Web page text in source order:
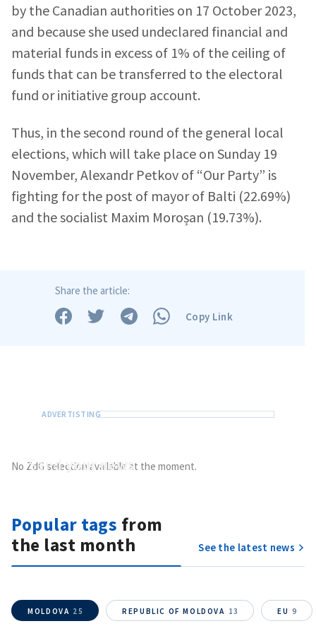
by the Canadian authorities on 17 October 2023,
and because she used undeclared financial and
material funds in excess of 1% of the ceiling of
funds that can be transferred to the electoral
fund or initiative group account.
Thus, in the second round of the general local
elections, which will take place on Sunday 19
November, Alexandr Petkov of “Our Party” is
fighting for the post of mayor of Balti (22.69%)
and the socialist Maxim Moroșan (19.73%).
Share the article:
Copy Link
Sendyour news
No ZdG selection available at the moment.
Popular tags from
the last month
See the latest news
MOLDOVA 25 REPUBLIC OF MOLDOVA 13 EU 9
Photo+ Upload Image
Media Link
+ Add Media Link
Anonymous
Source
Phone
+ Personal Phone